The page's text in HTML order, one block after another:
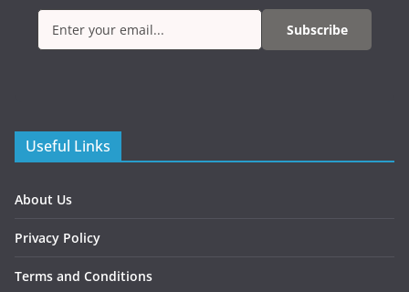
Subscribe
Useful Links
About Us
Privacy Policy
Terms and Conditions